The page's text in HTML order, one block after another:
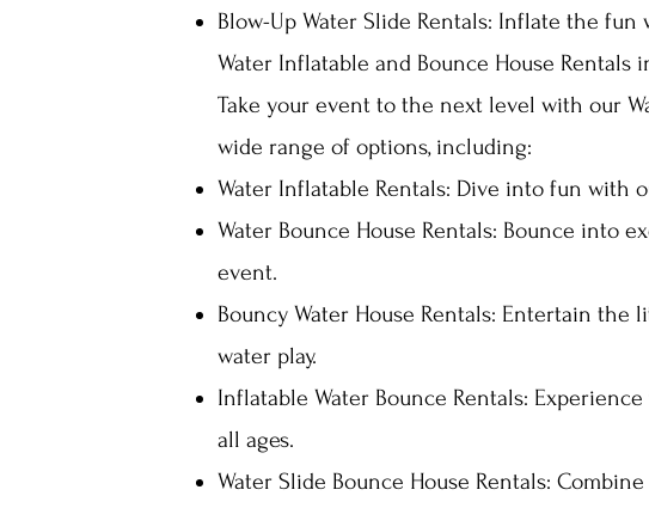
Blow-Up Water Slide Rentals: Inflate the
Water Inflatable and Bounce House Rentals
Take your event to the next level with our
wide range of options, including:
Water Inflatable Rentals: Dive into fun with
Water Bounce House Rentals: Bounce into
event.
Bouncy Water House Rentals: Entertain
water play.
Inflatable Water Bounce Rentals:
all ages.
Water Slide Bounce House Rentals: